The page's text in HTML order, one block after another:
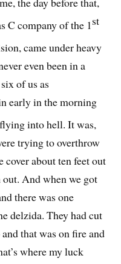
C company of the 1st
came under heavy
even been in a
of us as
early in the morning
into hell. It was,
trying to overthrow
cover about ten feet out
And when we got
there was one
delzida. They had cut
that was on fire and
where my luck